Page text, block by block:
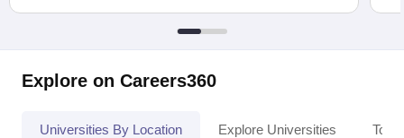
Explore on Careers360
Universities By Location Explore Universities Top